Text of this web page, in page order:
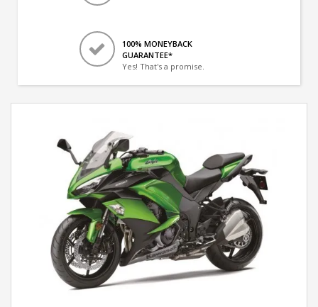
100% MONEYBACK
GUARANTEE*
Yes! That's a promise.